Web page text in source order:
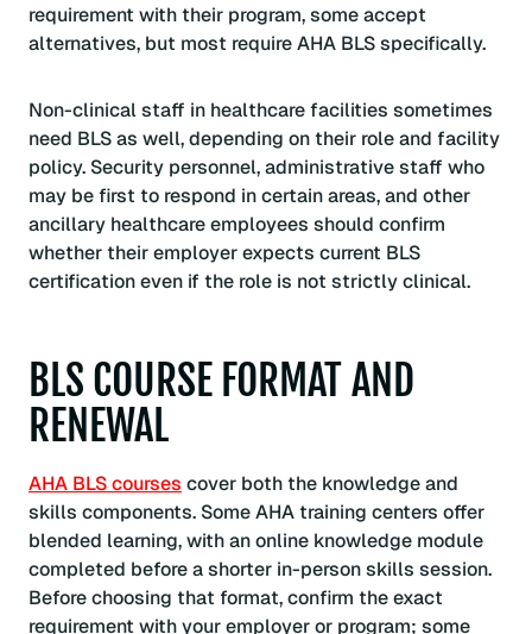
requirement with their program, some accept
alternatives, but most require AHA BLS specifically.
Non-clinical staff in healthcare facilities sometimes
need BLS as well, depending on their role and facility
policy. Security personnel, administrative staff who
may be first to respond in certain areas, and other
ancillary healthcare employees should confirm
whether their employer expects current BLS
certification even if the role is not strictly clinical.
BLS COURSE FORMAT AND
RENEWAL
AHA BLS courses cover both the knowledge and
skills components. Some AHA training centers offer
blended learning, with an online knowledge module
completed before a shorter in-person skills session.
Before choosing that format, confirm the exact
requirement with your employer or program; some